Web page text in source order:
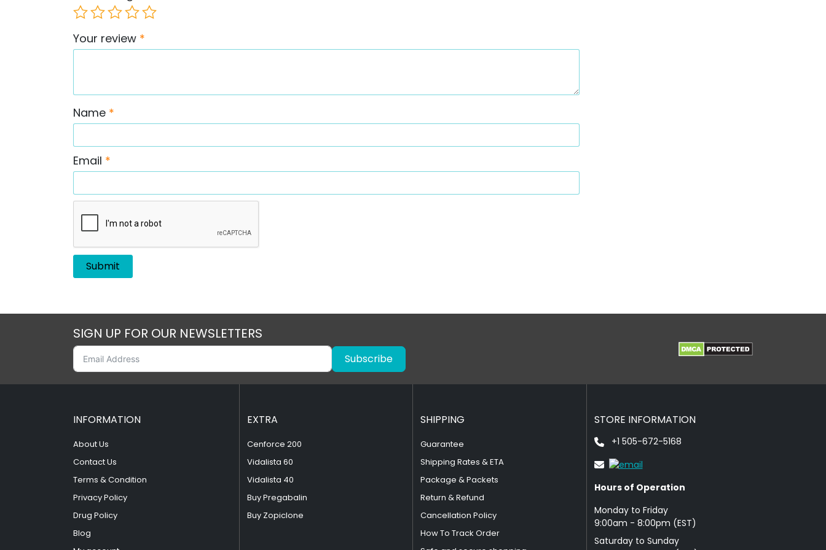
Your review *
Name *
Email *
SIGN UP FOR OUR NEWSLETTERS
Subscribe
INFORMATION
About Us
Contact Us
Terms & Condition
Privacy Policy
Drug Policy
Blog
EXTRA
Cenforce 200
Vidalista 60
Vidalista 40
Buy Pregabalin
Buy Zopiclone
SHIPPING
Guarantee
Shipping Rates & ETA
Package & Packets
Return & Refund
Cancellation Policy
How To Track Order
STORE INFORMATION
+1 505-672-5168
Hours of Operation
Monday to Friday
9: 00am - 8:00pm (EST)
Saturday to Sunday